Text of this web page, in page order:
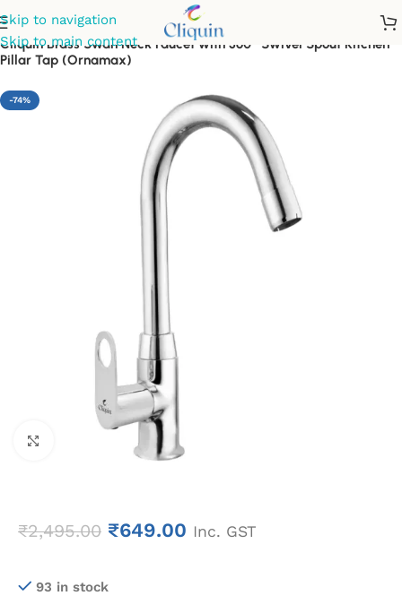
Skip to navigation
Skip to main content
Cliquin Brass Swan Neck Faucet with 360° Swivel Spout Kitchen
Pillar Tap (Ornamax)
-74%
₹2,495.00 ₹649.00 Inc. GST
93 in stock